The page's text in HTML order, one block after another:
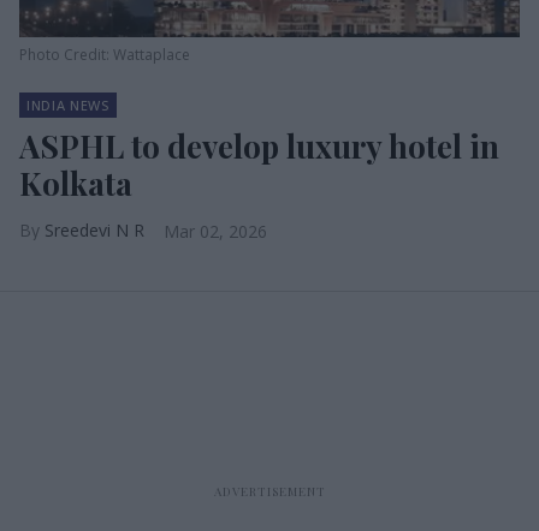
Photo Credit: Wattaplace
INDIA NEWS
ASPHL to develop luxury hotel in
Kolkata
Sreedevi N R Mar 02, 2026